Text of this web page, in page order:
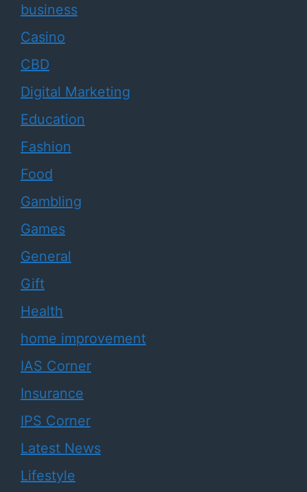
business
Casino
CBD
Digital Marketing
Education
Fashion
Food
Gambling
Games
General
Gift
Health
home improvement
IAS Corner
Insurance
IPS Corner
Latest News
Lifestyle